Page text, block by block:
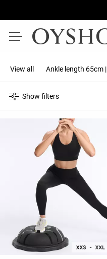
View all Ankle length 65cm
Show filters